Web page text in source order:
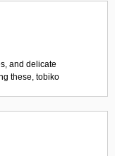
and delicate
these, tobiko